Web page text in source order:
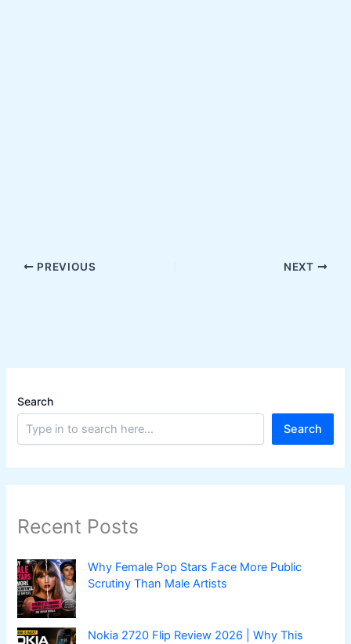
PREVIOUS NEXT
Search
Search
Recent Posts
Why Female Pop Stars Face More Public
Scrutiny Than Male Artists
Nokia 2720 Flip Review 2026 | Why This